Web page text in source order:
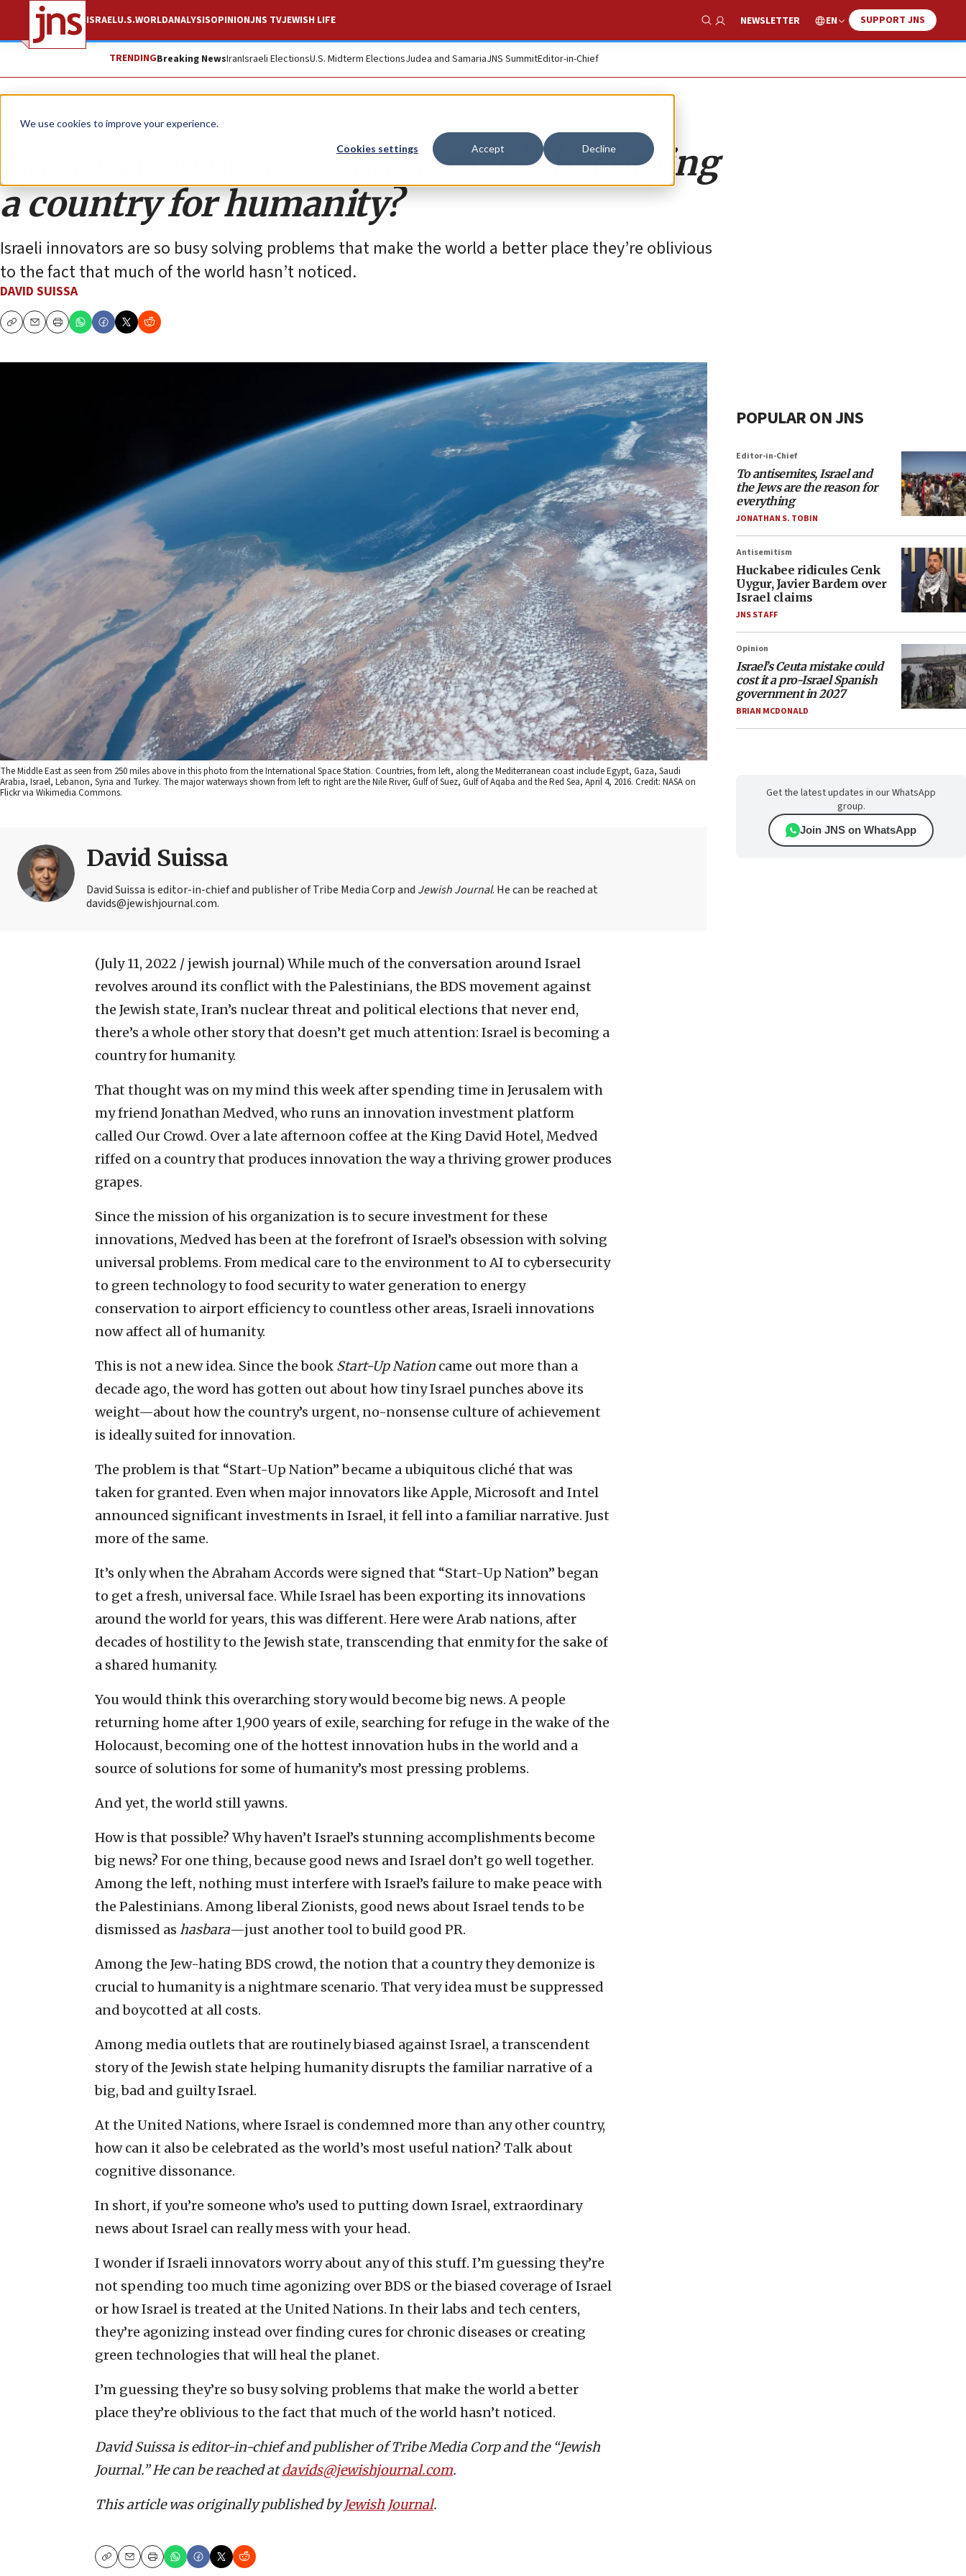
We use cookies to improve your experience.
Cookies settings Accept Decline
ISRAELU.S.WORLDANALYSISOPINIONJNS TVJEWISH LIFE
Show Search
NEWSLETTER EN SUPPORT JNS
TRENDINGBreaking NewsIranIsraeli ElectionsU.S. Midterm ElectionsJudea and SamariaJNS SummitEditor-in-Chief
Opinion
Has anyone noticed that Israel is becoming
a country for humanity?
Israeli innovators are so busy solving problems that make the world a better place they’re oblivious
to the fact that much of the world hasn’t noticed.
DAVID SUISSA
CopyEmailPrint
The Middle East as seen from 250 miles above in this photo from the International Space Station. Countries, from left, along the Mediterranean coast include Egypt, Gaza, Saudi
Arabia, Israel, Lebanon, Syria and Turkey. The major waterways shown from left to right are the Nile River, Gulf of Suez, Gulf of Aqaba and the Red Sea, April 4, 2016. Credit: NASA on
Flickr via Wikimedia Commons.
David Suissa
David Suissa is editor-in-chief and publisher of Tribe Media Corp and Jewish Journal. He can be reached at
davids@jewishjournal.com.
(July 11, 2022 / jewish journal) While much of the conversation around Israel
revolves around its conflict with the Palestinians, the BDS movement against
the Jewish state, Iran’s nuclear threat and political elections that never end,
there’s a whole other story that doesn’t get much attention: Israel is becoming a
country for humanity.
That thought was on my mind this week after spending time in Jerusalem with
my friend Jonathan Medved, who runs an innovation investment platform
called Our Crowd. Over a late afternoon coffee at the King David Hotel, Medved
riffed on a country that produces innovation the way a thriving grower produces
grapes.
Since the mission of his organization is to secure investment for these
innovations, Medved has been at the forefront of Israel’s obsession with solving
universal problems. From medical care to the environment to AI to cybersecurity
to green technology to food security to water generation to energy
conservation to airport efficiency to countless other areas, Israeli innovations
now affect all of humanity.
This is not a new idea. Since the book Start-Up Nation came out more than a
decade ago, the word has gotten out about how tiny Israel punches above its
weight—about how the country’s urgent, no-nonsense culture of achievement
is ideally suited for innovation.
The problem is that “Start-Up Nation” became a ubiquitous cliché that was
taken for granted. Even when major innovators like Apple, Microsoft and Intel
announced significant investments in Israel, it fell into a familiar narrative. Just
more of the same.
It’s only when the Abraham Accords were signed that “Start-Up Nation” began
to get a fresh, universal face. While Israel has been exporting its innovations
around the world for years, this was different. Here were Arab nations, after
decades of hostility to the Jewish state, transcending that enmity for the sake of
a shared humanity.
You would think this overarching story would become big news. A people
returning home after 1,900 years of exile, searching for refuge in the wake of the
Holocaust, becoming one of the hottest innovation hubs in the world and a
source of solutions for some of humanity’s most pressing problems.
And yet, the world still yawns.
How is that possible? Why haven’t Israel’s stunning accomplishments become
big news? For one thing, because good news and Israel don’t go well together.
Among the left, nothing must interfere with Israel’s failure to make peace with
the Palestinians. Among liberal Zionists, good news about Israel tends to be
dismissed as hasbara—just another tool to build good PR.
Among the Jew-hating BDS crowd, the notion that a country they demonize is
crucial to humanity is a nightmare scenario. That very idea must be suppressed
and boycotted at all costs.
Among media outlets that are routinely biased against Israel, a transcendent
story of the Jewish state helping humanity disrupts the familiar narrative of a
big, bad and guilty Israel.
At the United Nations, where Israel is condemned more than any other country,
how can it also be celebrated as the world’s most useful nation? Talk about
cognitive dissonance.
In short, if you’re someone who’s used to putting down Israel, extraordinary
news about Israel can really mess with your head.
I wonder if Israeli innovators worry about any of this stuff. I’m guessing they’re
not spending too much time agonizing over BDS or the biased coverage of Israel
or how Israel is treated at the United Nations. In their labs and tech centers,
they’re agonizing instead over finding cures for chronic diseases or creating
green technologies that will heal the planet.
I’m guessing they’re so busy solving problems that make the world a better
place they’re oblivious to the fact that much of the world hasn’t noticed.
David Suissa is editor-in-chief and publisher of Tribe Media Corp and the “Jewish
Journal.” He can be reached atdavids@jewishjournal.com.
This article was originally published byJewish Journal.
CopyEmailPrint
POPULAR ON JNS
Editor-in-Chief
To antisemites, Israel and
the Jews are the reason for
everything
JONATHAN S. TOBIN
Antisemitism
Huckabee ridicules Cenk
Uygur, Javier Bardem over
Israel claims
JNS STAFF
Opinion
Israel’s Ceuta mistake could
cost it a pro-Israel Spanish
government in 2027
BRIAN MCDONALD
Get the latest updates in our WhatsApp
group.
Join JNS on WhatsApp